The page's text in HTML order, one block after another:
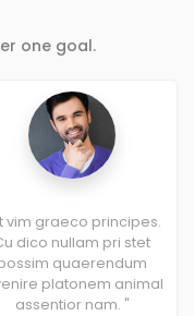
one goal.
vim graeco principes.
dico nullam pri stet
quaerendum
platonem animal
assentior nam. "